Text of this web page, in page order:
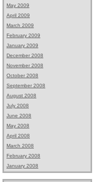
May 2009
April 2009
March 2009
February 2009
January 2009
December 2008
November 2008
October 2008
September 2008
August 2008
July 2008
June 2008
May 2008
April 2008
March 2008
February 2008
January 2008